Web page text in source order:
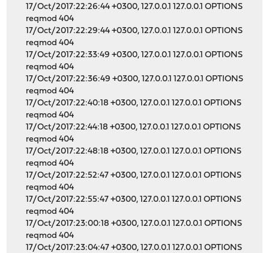
17/Oct/2017:22:26:44 +0300, 127.0.0.1 127.0.0.1 OPTIONS
reqmod 404
17/Oct/2017:22:29:44 +0300, 127.0.0.1 127.0.0.1 OPTIONS
reqmod 404
17/Oct/2017:22:33:49 +0300, 127.0.0.1 127.0.0.1 OPTIONS
reqmod 404
17/Oct/2017:22:36:49 +0300, 127.0.0.1 127.0.0.1 OPTIONS
reqmod 404
17/Oct/2017:22:40:18 +0300, 127.0.0.1 127.0.0.1 OPTIONS
reqmod 404
17/Oct/2017:22:44:18 +0300, 127.0.0.1 127.0.0.1 OPTIONS
reqmod 404
17/Oct/2017:22:48:18 +0300, 127.0.0.1 127.0.0.1 OPTIONS
reqmod 404
17/Oct/2017:22:52:47 +0300, 127.0.0.1 127.0.0.1 OPTIONS
reqmod 404
17/Oct/2017:22:55:47 +0300, 127.0.0.1 127.0.0.1 OPTIONS
reqmod 404
17/Oct/2017:23:00:18 +0300, 127.0.0.1 127.0.0.1 OPTIONS
reqmod 404
17/Oct/2017:23:04:47 +0300, 127.0.0.1 127.0.0.1 OPTIONS